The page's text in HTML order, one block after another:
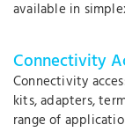
available in
Connectivity
Connectivity
kits, adapters,
range of